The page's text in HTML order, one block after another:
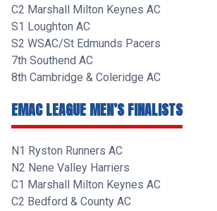
C2 Marshall Milton Keynes AC
S1 Loughton AC
S2 WSAC/St Edmunds Pacers
7th Southend AC
8th Cambridge & Coleridge AC
EMAC LEAGUE MEN’S FINALISTS
N1 Ryston Runners AC
N2 Nene Valley Harriers
C1 Marshall Milton Keynes AC
C2 Bedford & County AC